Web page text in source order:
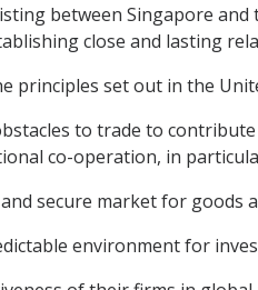
between Singapore
close and lasting
principles set out in the
to trade to
co-operation, in
secure market for
environment for